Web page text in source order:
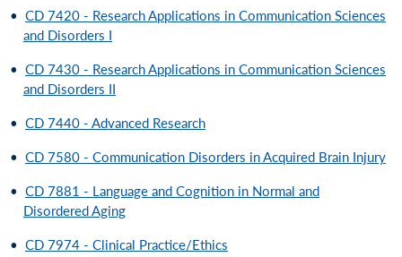
• CD 7420 - Research Applications in Communication Sciences
and Disorders I
• CD 7430 - Research Applications in Communication Sciences
and Disorders II
• CD 7440 - Advanced Research
• CD 7580 - Communication Disorders in Acquired Brain Injury
• CD 7881 - Language and Cognition in Normal and
Disordered Aging
• CD 7974 - Clinical Practice/Ethics